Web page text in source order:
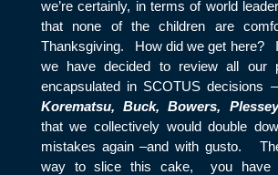
we’re certainly, in terms of world
that none of the children are
Thanksgiving. How did we get here?
we have decided to review all our
encapsulated in SCOTUS decisions –
Korematsu, Buck, Bowers, Plessey
that we collectively would double
mistakes again –and with gusto.
way to slice this cake, you have